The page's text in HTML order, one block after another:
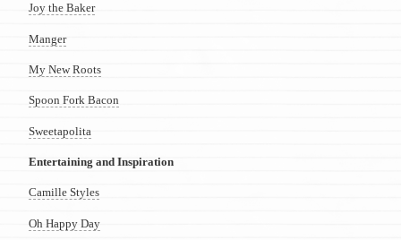
Joy the Baker
Manger
My New Roots
Spoon Fork Bacon
Sweetapolita
Entertaining and Inspiration
Camille Styles
Oh Happy Day